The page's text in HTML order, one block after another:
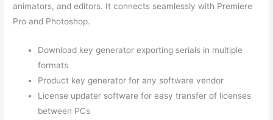
animators, and editors. It connects seamlessly with Premiere
Pro and Photoshop.
Download key generator exporting serials in multiple
formats
Product key generator for any software vendor
License updater software for easy transfer of licenses
between PCs